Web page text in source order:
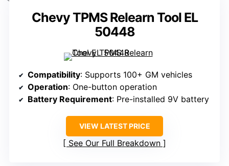
Chevy TPMS Relearn Tool EL
50448
Compatibility: Supports 100+ GM vehicles
Operation: One-button operation
Battery Requirement: Pre-installed 9V battery
VIEW LATEST PRICE
See Our Full Breakdown